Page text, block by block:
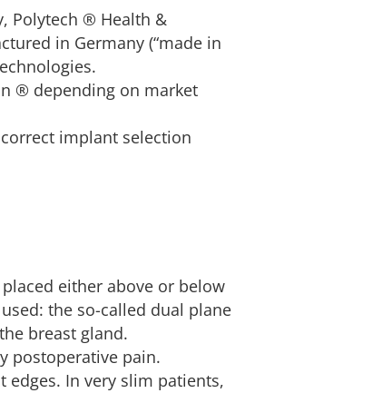
Polytech ® Health &
in Germany (“made in
® depending on market
implant selection
either above or below
the so-called dual plane
breast gland.
postoperative pain.
In very slim patients,